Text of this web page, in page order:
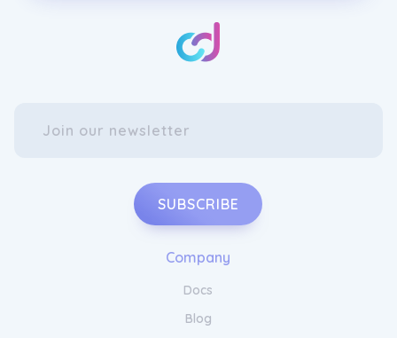
SUBSCRIBE
Company
Docs
Blog